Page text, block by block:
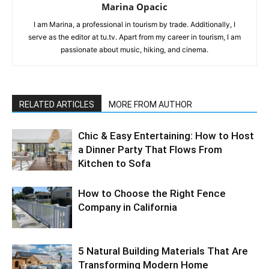
Marina Opacic
I am Marina, a professional in tourism by trade. Additionally, I
serve as the editor at tu.tv. Apart from my career in tourism, I am
passionate about music, hiking, and cinema.
RELATED ARTICLES MORE FROM AUTHOR
Chic & Easy Entertaining: How to Host
a Dinner Party That Flows From
Kitchen to Sofa
How to Choose the Right Fence
Company in California
5 Natural Building Materials That Are
Transforming Modern Home